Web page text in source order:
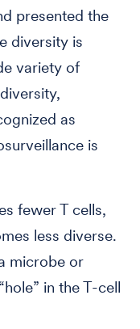
presented the
diversity is
variety of
as
is
fewer T cells,
less diverse.
microbe or
in the T-cell